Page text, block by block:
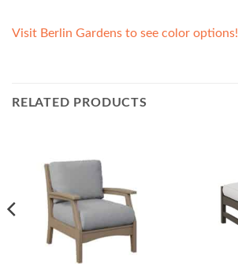
Visit Berlin Gardens to see color options!
RELATED PRODUCTS